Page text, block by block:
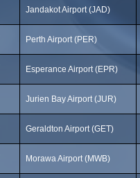
Jandakot Airport (JAD)
Perth Airport (PER)
Esperance Airport (EPR)
Jurien Bay Airport (JUR)
Geraldton Airport (GET)
Morawa Airport (MWB)